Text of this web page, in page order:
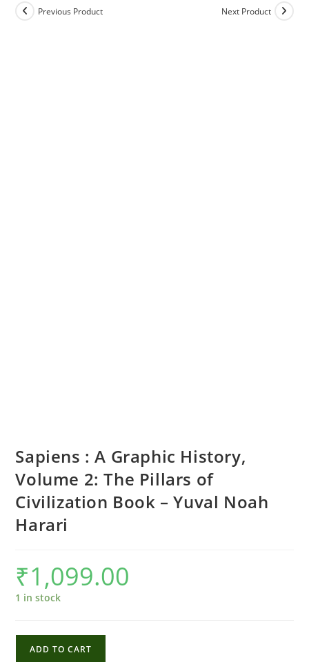
Previous Product Next Product
Sapiens : A Graphic History,
Volume 2: The Pillars of
Civilization Book – Yuval Noah
Harari
₹1,099.00
1 in stock
ADD TO CART